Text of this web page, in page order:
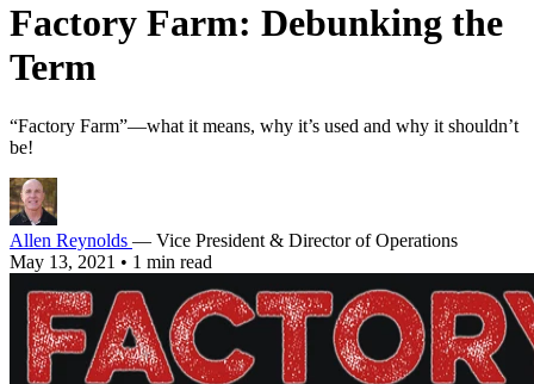
Factory Farm: Debunking the
Term
“Factory Farm”—what it means, why it’s used and why it shouldn’t
be!
Allen Reynolds — Vice President & Director of Operations
May 13, 2021 • 1 min read